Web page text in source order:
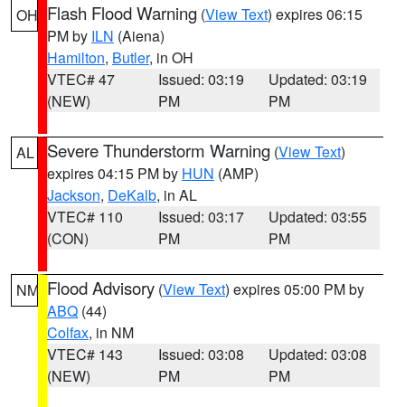
OH Flash Flood Warning (View Text) expires 06:15
PM by ILN (Aiena)
Hamilton, Butler, in OH
VTEC# 47
(NEW)
Issued: 03:19
PM
Updated: 03:19
PM
AL Severe Thunderstorm Warning (View Text)
expires 04:15 PM by HUN (AMP)
Jackson, DeKalb, in AL
VTEC# 110
(CON)
Issued: 03:17
PM
Updated: 03:55
PM
NM Flood Advisory (View Text) expires 05:00 PM by
ABQ (44)
Colfax, in NM
VTEC# 143
(NEW)
Issued: 03:08
PM
Updated: 03:08
PM